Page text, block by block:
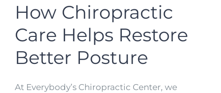
How Chiropractic
Care Helps Restore
Better Posture
At Everybody’s Chiropractic Center, we